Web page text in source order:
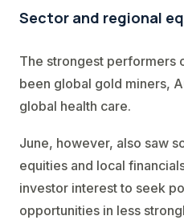
Sector and regional
The strongest performers
been global gold miners,
global health care.
June, however, also saw
equities and local
investor interest to seek
opportunities in less